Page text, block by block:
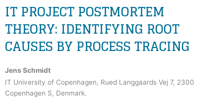
IT PROJECT POSTMORTEM
THEORY: IDENTIFYING ROOT
CAUSES BY PROCESS TRACING
Jens Schmidt
IT University of Copenhagen, Rued Langgaards Vej 7, 2300
Copenhagen S, Denmark.